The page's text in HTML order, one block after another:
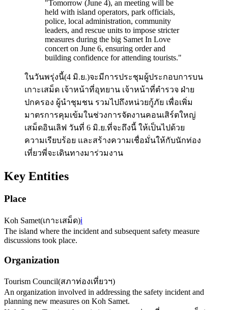
"Tomorrow (June 4), an meeting will be
held with island operators, park officials,
police, local administration, community
leaders, and rescue units to impose stricter
measures during the big Samet In Love
concert on June 6, ensuring order and
building confidence for attending tourists."
ในวันพรุ่งนี้(4 มิ.ย.)จะมีการประชุมผู้ประกอบการบน
เกาะเสม็ด เจ้าหน้าที่อุทยาน เจ้าหน้าที่ตำรวจ ฝ่าย
ปกครอง ผู้นำชุมชน รวมไปถึงหน่วยกู้ภัย เพื่อเพิ่ม
มาตรการคุมเข้มในช่วงการจัดงานคอนเสิร์ตใหญ่
เสม็ดอินเลิฟ วันที่ 6 มิ.ย.ที่จะถึงนี้ ให้เป็นไปด้วย
ความเรียบร้อย และสร้างความเชื่อมั่นให้กับนักท่อง
เที่ยวพี่จะเดินทางมาร่วมงาน
Key Entities
Place
Koh Samet(เกาะเสม็ด)ℹ️
The island where the incident and subsequent safety measure
discussions took place.
Organization
Tourism Council(สภาท่องเที่ยวฯ)
An organization involved in addressing the safety incident and
planning new measures on Koh Samet.